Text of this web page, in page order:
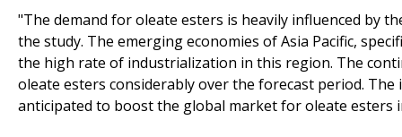
"The demand for oleate esters is heavily influenced by
the study. The emerging economies of Asia Pacific,
the high rate of industrialization in this region. The
oleate esters considerably over the forecast period.
anticipated to boost the global market for oleate esters